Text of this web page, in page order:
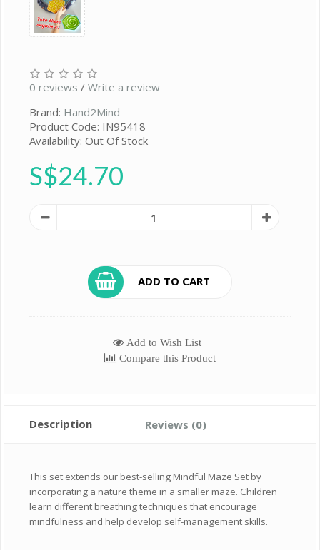
0 reviews / Write a review
Brand: Hand2Mind
Product Code: IN95418
Availability: Out Of Stock
S$24.70
ADD TO CART
Add to Wish List
Compare this Product
Description Reviews (0)
This set extends our best-selling Mindful Maze Set by
incorporating a nature theme in a smaller maze. Children
learn different breathing techniques that encourage
mindfulness and help develop self-management skills.